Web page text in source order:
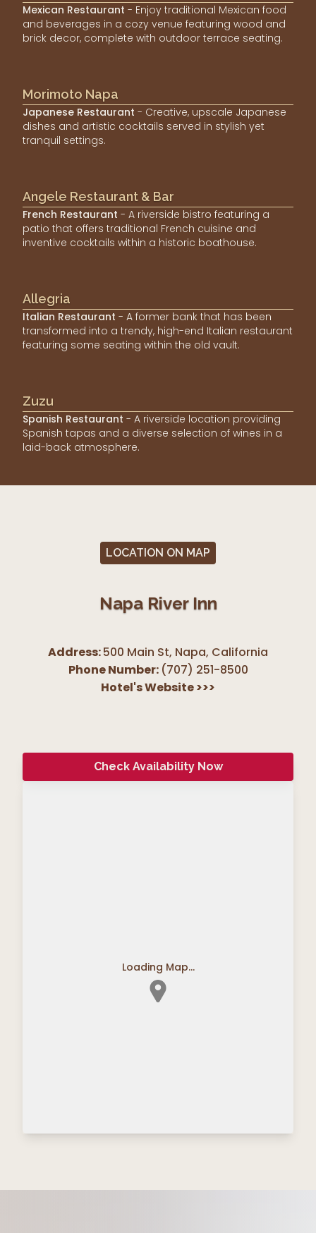
Mexican Restaurant - Enjoy traditional Mexican food
and beverages in a cozy venue featuring wood and
brick decor, complete with outdoor terrace seating.
Morimoto Napa
Japanese Restaurant - Creative, upscale Japanese
dishes and artistic cocktails served in stylish yet
tranquil settings.
Angele Restaurant & Bar
French Restaurant - A riverside bistro featuring a
patio that offers traditional French cuisine and
inventive cocktails within a historic boathouse.
Allegria
Italian Restaurant - A former bank that has been
transformed into a trendy, high-end Italian restaurant
featuring some seating within the old vault.
Zuzu
Spanish Restaurant - A riverside location providing
Spanish tapas and a diverse selection of wines in a
laid-back atmosphere.
LOCATION ON MAP
Napa River Inn
Address:500 Main St, Napa, California
Phone Number: (707) 251-8500
Hotel's Website>>>
Check Availability Now
Loading Map...